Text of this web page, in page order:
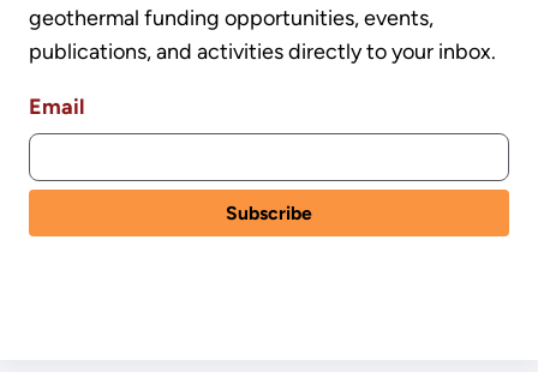
geothermal funding opportunities, events,
publications, and activities directly to your inbox.
Email